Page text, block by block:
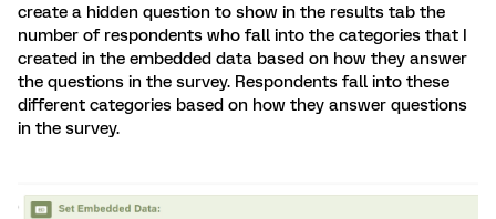
create a hidden question to show in the results tab the
number of respondents who fall into the categories that I
created in the embedded data based on how they answer
the questions in the survey. Respondents fall into these
different categories based on how they answer questions
in the survey.